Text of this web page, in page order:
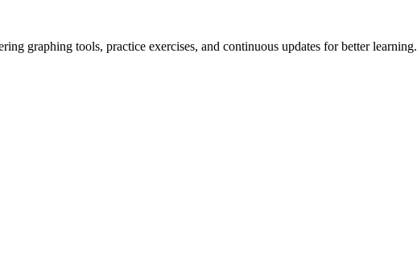
graphing tools, practice exercises, and continuous updates for better learning.